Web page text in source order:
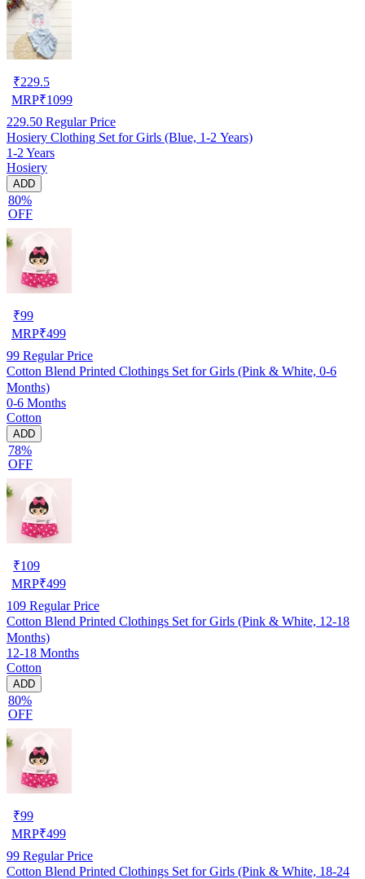
₹229.5
MRP₹1099
229.50 Regular Price
Hosiery Clothing Set for Girls (Blue, 1-2 Years)
1-2 Years
Hosiery
ADD
80%
OFF
₹99
MRP₹499
99 Regular Price
Cotton Blend Printed Clothings Set for Girls (Pink & White, 0-6
Months)
0-6 Months
Cotton
ADD
78%
OFF
₹109
MRP₹499
109 Regular Price
Cotton Blend Printed Clothings Set for Girls (Pink & White, 12-18
Months)
12-18 Months
Cotton
ADD
80%
OFF
₹99
MRP₹499
99 Regular Price
Cotton Blend Printed Clothings Set for Girls (Pink & White, 18-24